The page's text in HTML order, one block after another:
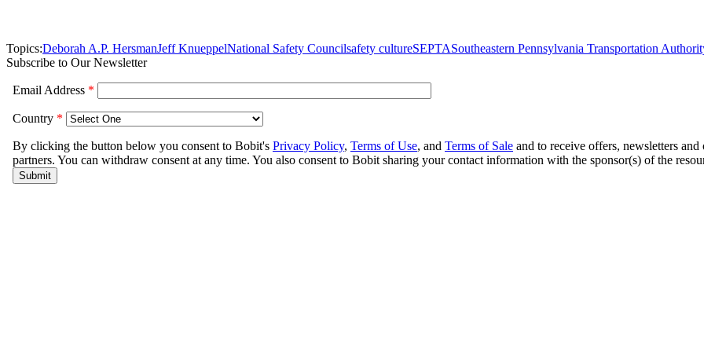
Topics:Deborah A.P. HersmanJeff KnueppelNational Safety Councilsafety cultureSEPTASoutheastern Pennsylvania Transportation
Subscribe to Our Newsletter